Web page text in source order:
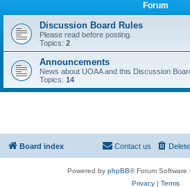
Forum
Discussion Board Rules
Please read before posting.
Topics: 2
Announcements
News about UOAA and this Discussion
Topics: 14
Board index Contact us
Powered by phpBB® Forum Software
Privacy| Terms